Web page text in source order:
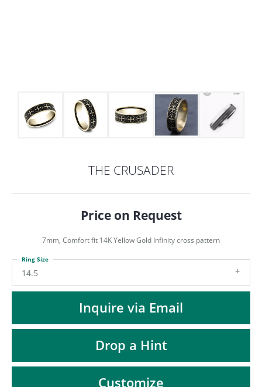
MENU
THE CRUSADER
Price on Request
7mm, Comfort fit 14K Yellow Gold Infinity cross pattern
14.5
Ring Size
Inquire via Email
Drop a Hint
Customize